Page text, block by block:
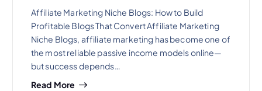
Affiliate Marketing Niche Blogs: How to Build
Profitable Blogs That Convert Affiliate Marketing
Niche Blogs, affiliate marketing has become one of
the most reliable passive income models online—
but success depends…
Read More